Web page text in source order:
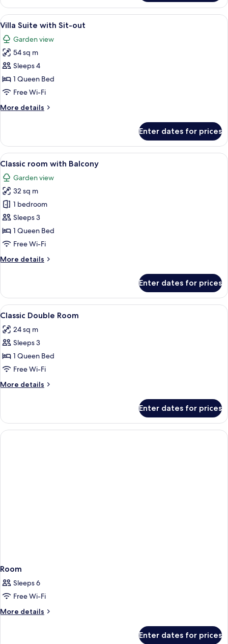
Villa
With
Balcony
View
all
photos
for
Villa
Suite
with
out
A hotel room with a bed, a chair, a
6
Villa Suite with Sit-out
Garden view
54 sq m
Sleeps 4
1 Queen Bed
Free Wi-Fi
More details
More
Suite
with
Sit-
out
Enter dates for prices
View
all
photos
for
Classic
room
with
Balcony
A hotel room with a large bed, a
7
Classic room with Balcony
Garden view
32 sq m
1 bedroom
Sleeps 3
1 Queen Bed
Free Wi-Fi
More details
More
room
with
Balcony
Enter dates for prices
View
all
photos
for
Classic
Double
Room
A hotel room with a bed, bedside
3
Classic Double Room
24 sq m
Sleeps 3
1 Queen Bed
Free Wi-Fi
More details
More
Double
Room
Enter dates for prices
Room
Sleeps 6
Free Wi-Fi
More details
More
Enter dates for prices